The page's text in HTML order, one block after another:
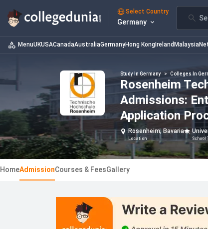
Select Country
Germany
MenuUKUSACanadaAustraliaGermanyHong Kong Ireland Malaysia
Study In Germany > Colleges In
Rosenheim
Admissions:
Application
Rosenheim, Bavaria
Location School
HomeAdmissionCourses & FeesGallery